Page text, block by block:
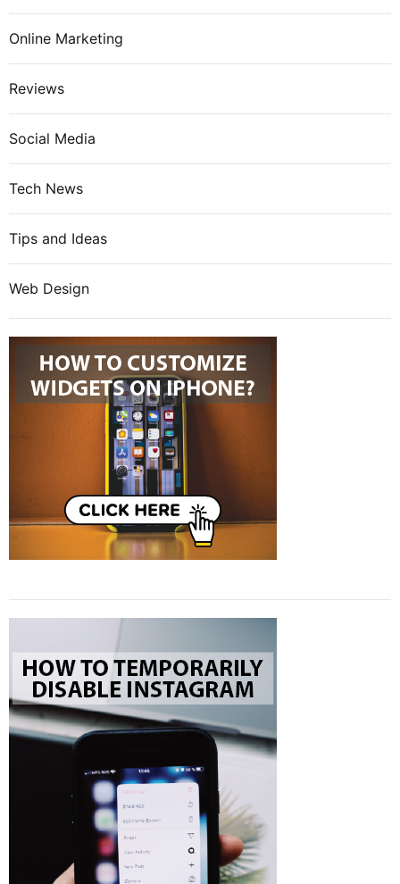
Online Marketing
Reviews
Social Media
Tech News
Tips and Ideas
Web Design